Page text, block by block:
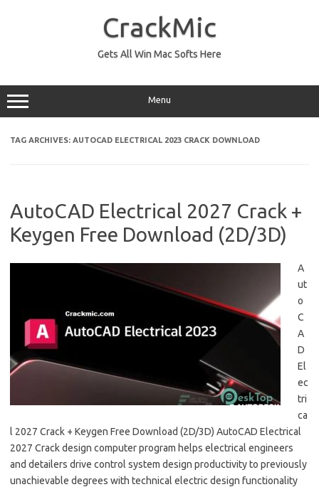
CrackMic
Gets All Win Mac Softs Here
Menu
TAG ARCHIVES: AUTOCAD ELECTRICAL 2023 CRACK DOWNLOAD
AutoCAD Electrical 2027 Crack +
Keygen Free Download (2D/3D)
A
ut
o
C
A
D
El
ec
tri
ca
l 2027 Crack + Keygen Free Download (2D/3D) AutoCAD Electrical
2027 Crack design computer program helps electrical engineers
and detailers drive control system design productivity to previously
unachievable degrees with technical electric design functionality